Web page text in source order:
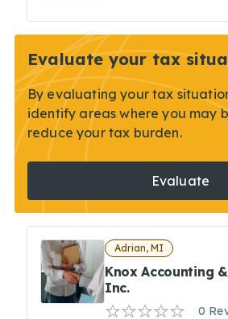
Evaluate your tax
By evaluating your tax
identify areas where you may
reduce your tax burden.
Evaluate
Adrian, MI
Knox Accounting
Inc.
0